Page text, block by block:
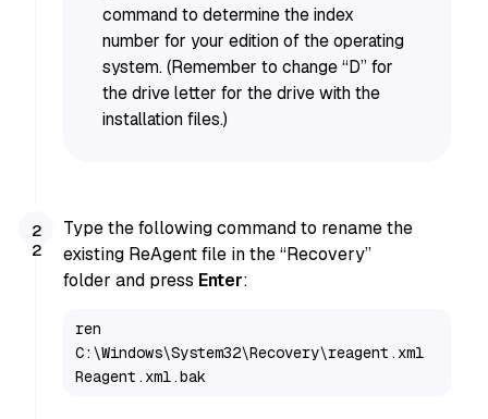
command to determine the index
number for your edition of the operating
system. (Remember to change “D” for
the drive letter for the drive with the
installation files.)
Type the following command to rename the
existing ReAgent file in the “Recovery”
folder and press Enter:
ren
C:\Windows\System32\Recovery\reagent.xml
Reagent.xml.bak